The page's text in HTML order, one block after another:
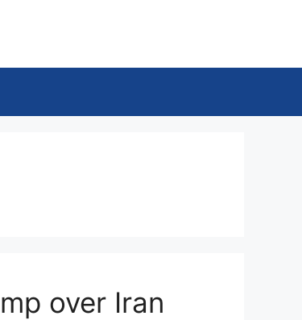
over Iran